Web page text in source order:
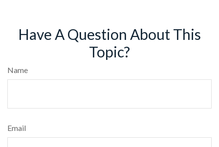
Have A Question About This
Topic?
Name
Email